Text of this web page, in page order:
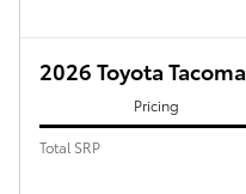
2026 Toyota
Pricing
Total SRP